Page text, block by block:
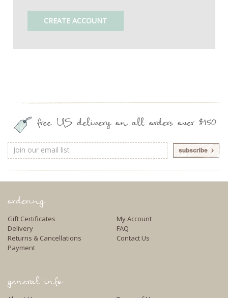
CREATE ACCOUNT
free US delivery on all orders over $150
Email
Address
ordering
Gift Certificates
Delivery
Returns & Cancellations
Payment
My Account
FAQ
Contact Us
general info